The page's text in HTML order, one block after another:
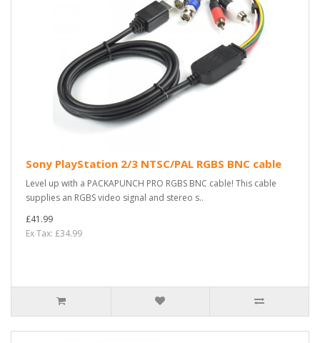
Sony PlayStation 2/3 NTSC/PAL RGBS BNC cable
Level up with a PACKAPUNCH PRO RGBS BNC cable! This cable
supplies an RGBS video signal and stereo s..
£41.99
Ex Tax: £34.99